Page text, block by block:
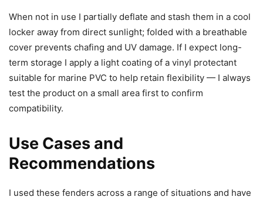
When not in use I partially deflate and stash them in a cool
locker away from direct sunlight; folded with a breathable
cover prevents chafing and UV damage. If I expect long-
term storage I apply a light coating of a vinyl protectant
suitable for marine PVC to help retain flexibility — I always
test the product on a small area first to confirm
compatibility.
Use Cases and
Recommendations
I used these fenders across a range of situations and have